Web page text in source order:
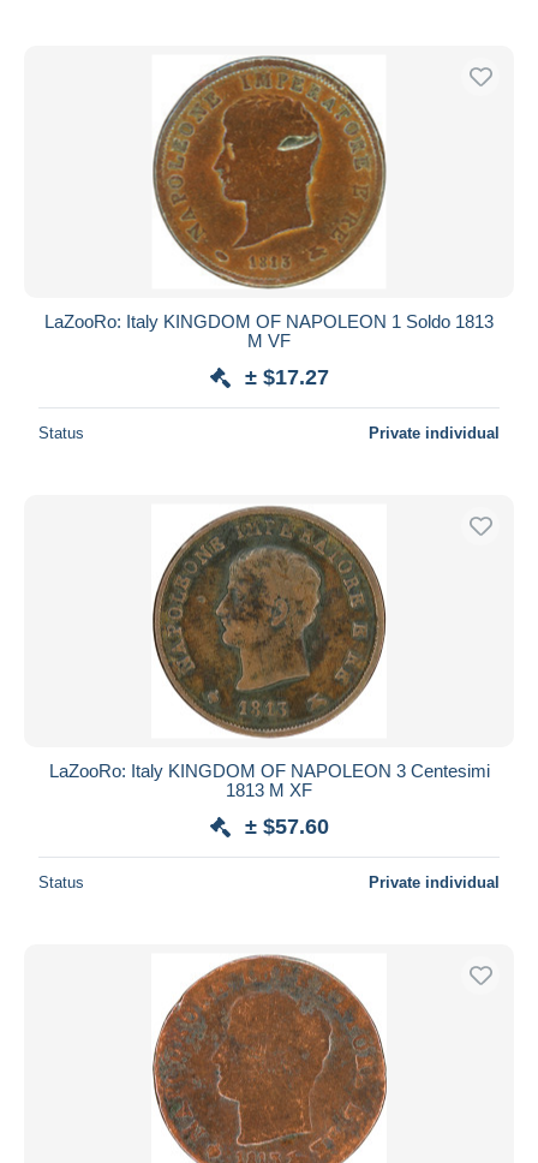
LaZooRo: Italy KINGDOM OF NAPOLEON 1 Soldo 1813
M VF
± $17.27
Status Private individual
LaZooRo: Italy KINGDOM OF NAPOLEON 3 Centesimi
1813 M XF
± $57.60
Status Private individual